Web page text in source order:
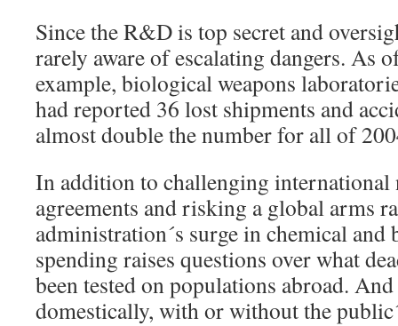
Since the R&D is top secret and
rarely aware of escalating dangers. As
example, biological weapons
had reported 36 lost shipments and
almost double the number for all of
In addition to challenging
agreements and risking a global arms
administration´s surge in chemical and
spending raises questions over what
been tested on populations abroad.
domestically, with or without the